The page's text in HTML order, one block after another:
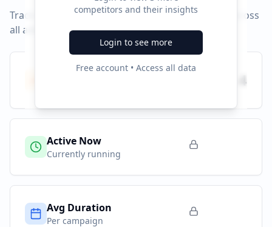
competitors and their insights
Login to see more
Free account • Access all data
Track campaign durations and activity patterns across
all advertising platforms.
Total Campaigns 4
Active Now
Currently running
Avg Duration
Per campaign